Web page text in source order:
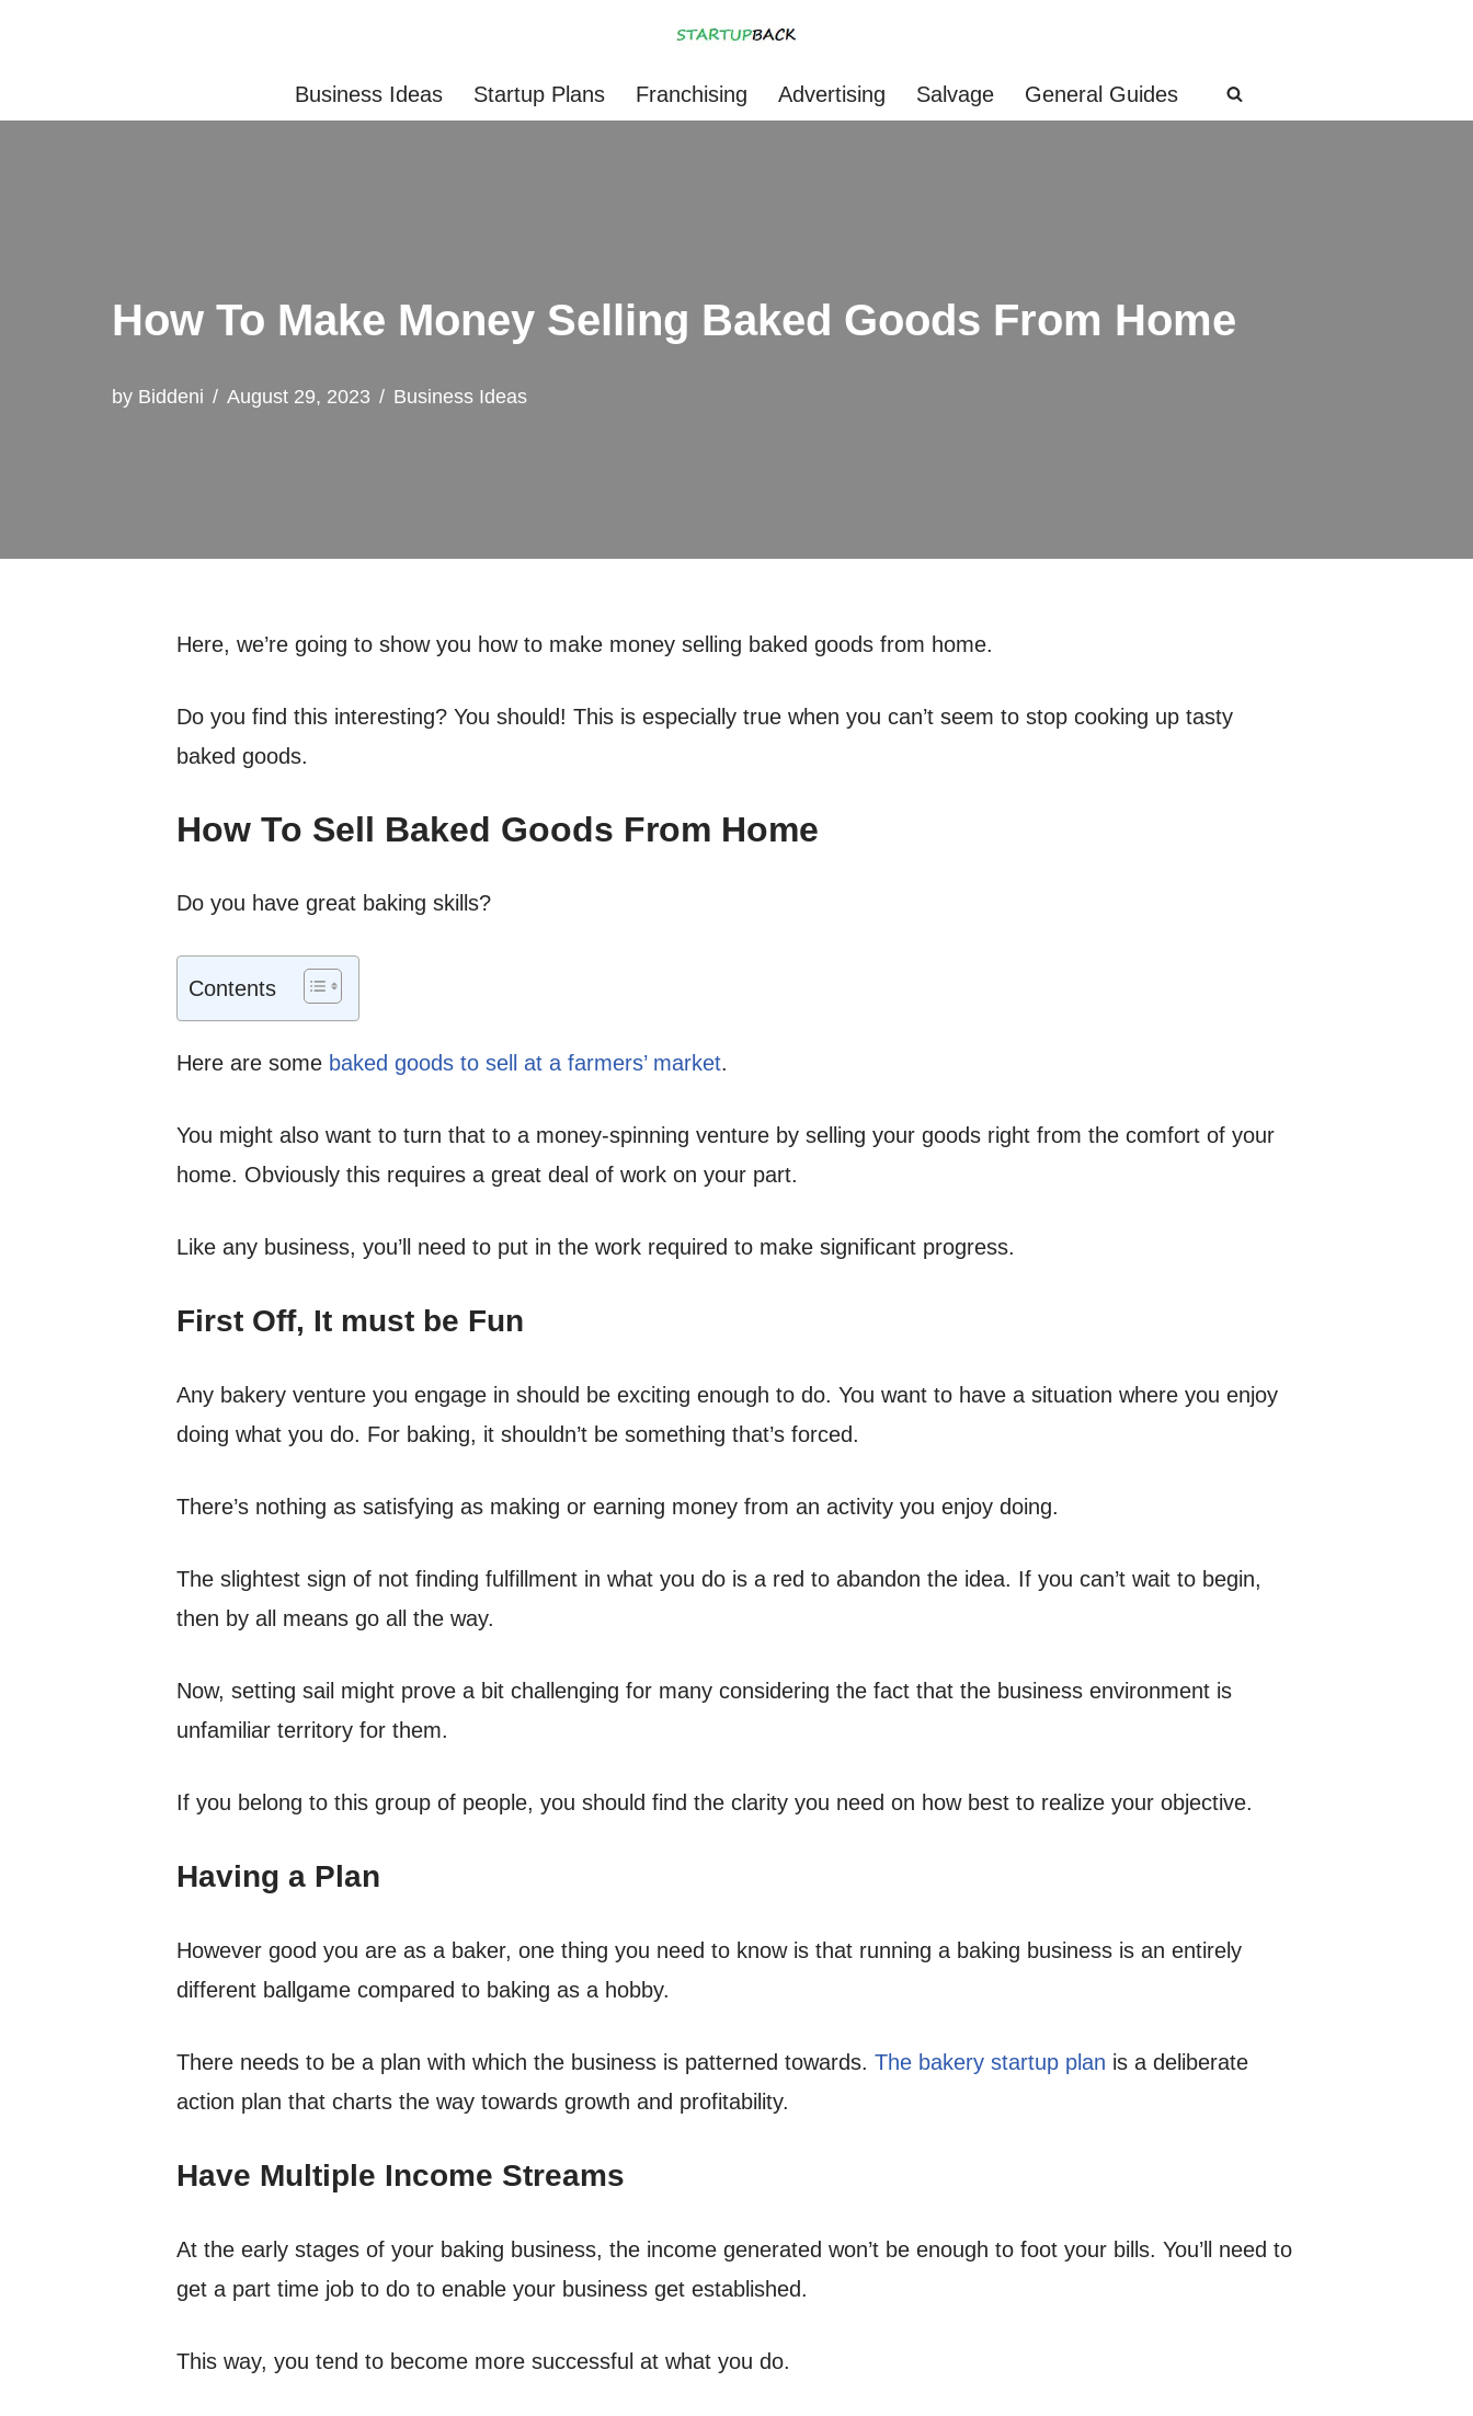
Business Ideas Startup Plans Franchising Advertising Salvage General Guides
How To Make Money Selling Baked Goods From Home
by Biddeni August 29, 2023 Business Ideas
Here, we’re going to show you how to make money selling baked goods from home.
Do you find this interesting? You should! This is especially true when you can’t seem to stop cooking up tasty
baked goods.
How To Sell Baked Goods From Home
Do you have great baking skills?
Contents
Here are some baked goods to sell at a farmers’ market.
You might also want to turn that to a money-spinning venture by selling your goods right from the comfort of your
home. Obviously this requires a great deal of work on your part.
Like any business, you’ll need to put in the work required to make significant progress.
First Off, It must be Fun
Any bakery venture you engage in should be exciting enough to do. You want to have a situation where you enjoy
doing what you do. For baking, it shouldn’t be something that’s forced.
There’s nothing as satisfying as making or earning money from an activity you enjoy doing.
The slightest sign of not finding fulfillment in what you do is a red to abandon the idea. If you can’t wait to begin,
then by all means go all the way.
Now, setting sail might prove a bit challenging for many considering the fact that the business environment is
unfamiliar territory for them.
If you belong to this group of people, you should find the clarity you need on how best to realize your objective.
Having a Plan
However good you are as a baker, one thing you need to know is that running a baking business is an entirely
different ballgame compared to baking as a hobby.
There needs to be a plan with which the business is patterned towards. The bakery startup plan is a deliberate
action plan that charts the way towards growth and profitability.
Have Multiple Income Streams
At the early stages of your baking business, the income generated won’t be enough to foot your bills. You’ll need to
get a part time job to do to enable your business get established.
This way, you tend to become more successful at what you do.